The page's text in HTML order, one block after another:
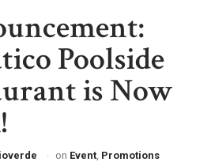
Poolside
is Now
on Event, Promotions